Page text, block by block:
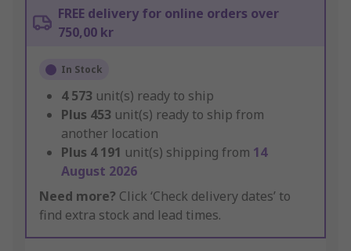
FREE delivery for online orders over
750,00 kr
In Stock
4 573 unit(s) ready to ship
Plus 453 unit(s) ready to ship from
another location
Plus 4 191 unit(s) shipping from 14
August 2026
Need more? Click ‘Check delivery dates’ to
find extra stock and lead times.